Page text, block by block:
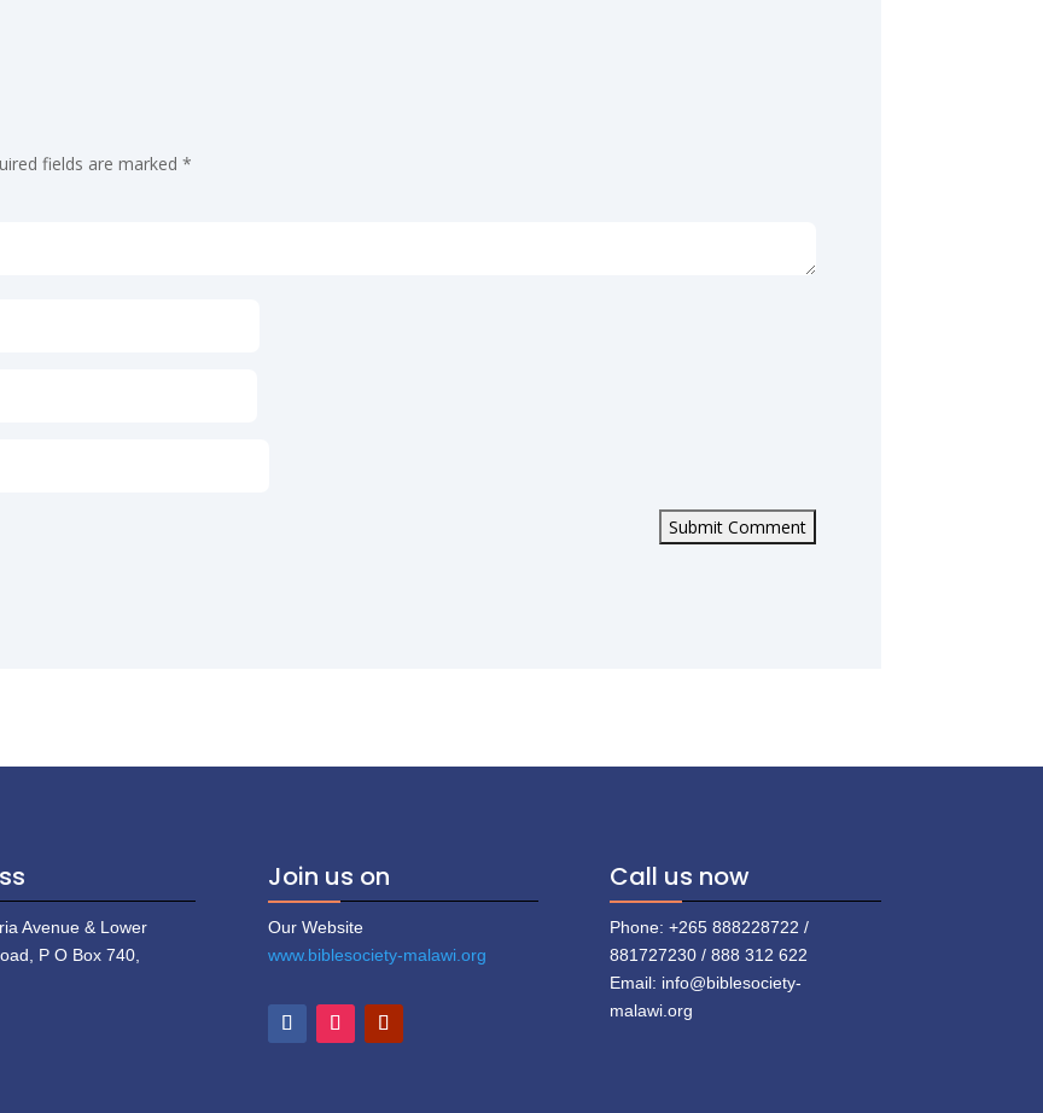
fields are marked*
Submit Comment
Avenue & Lower
P O Box 740,
Join us on
Our Website
www.biblesociety-malawi.org
Call us now
Phone: +265 888228722 /
881727230 / 888 312 622
Email: info@biblesociety-
malawi.org